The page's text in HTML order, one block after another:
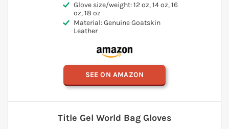
Glove size/weight: 12 oz, 14 oz, 16
oz, 18 oz
Material: Genuine Goatskin
Leather
SEE ON AMAZON
Title Gel World Bag Gloves